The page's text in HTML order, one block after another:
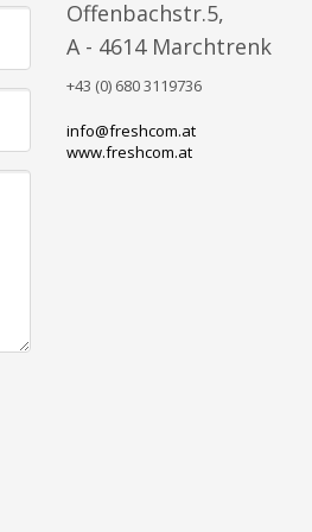
Offenbachstr.5,
A - 4614 Marchtrenk
+43 (0) 680 3119736
info@freshcom.at
www.freshcom.at